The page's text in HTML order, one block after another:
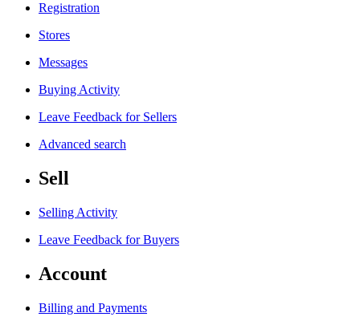
Registration
Stores
Messages
Buying Activity
Leave Feedback for Sellers
Advanced search
Sell
Selling Activity
Leave Feedback for Buyers
Account
Billing and Payments